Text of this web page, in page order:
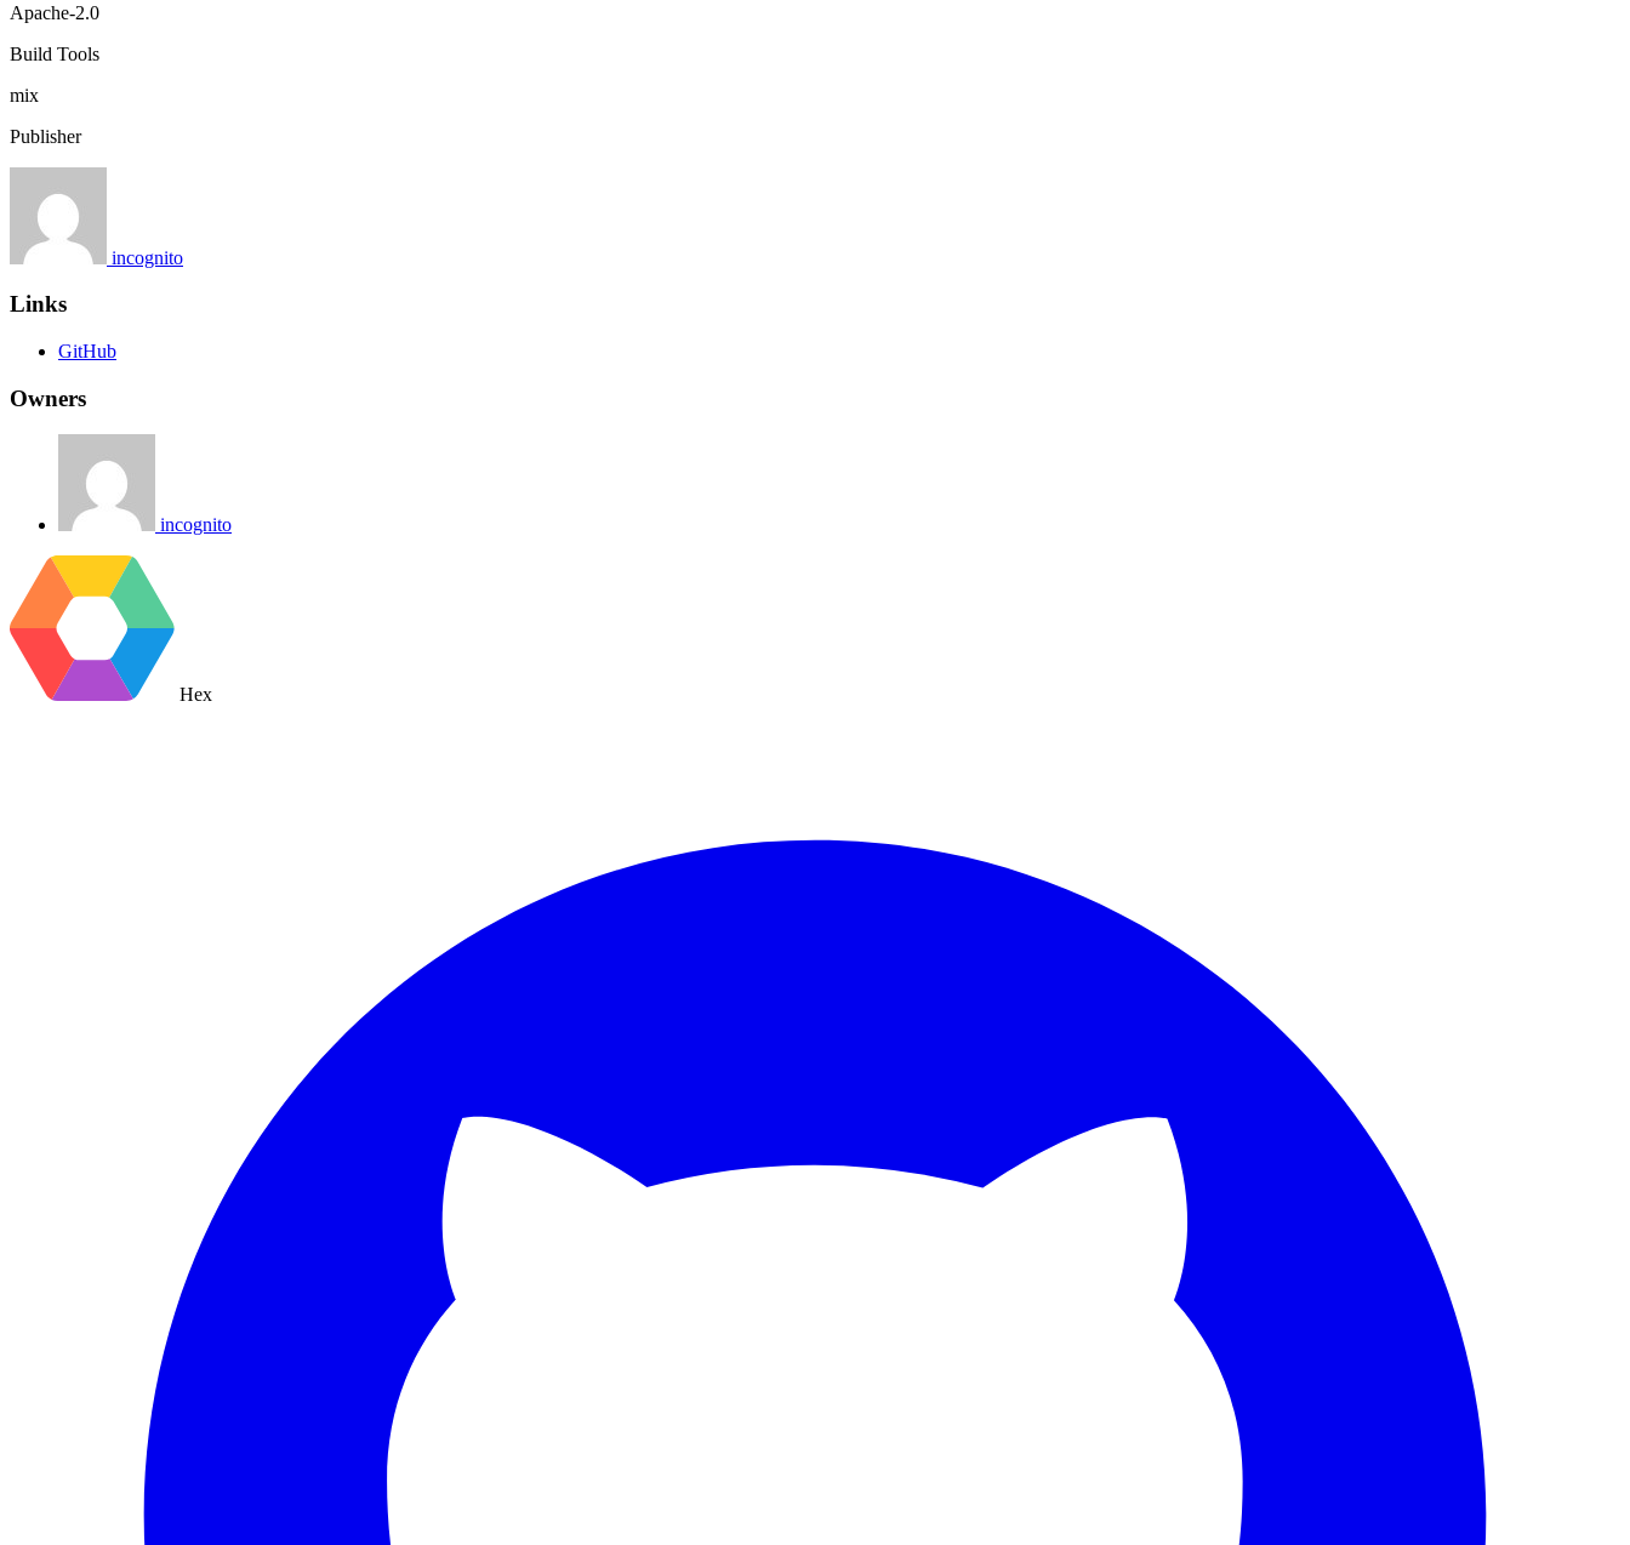
Apache-2.0
Build Tools
mix
Publisher
incognito
Links
GitHub
Owners
incognito
Hex